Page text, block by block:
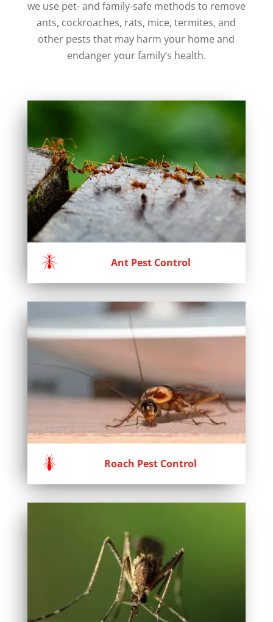
we use pet- and family-safe methods to remove
ants, cockroaches, rats, mice, termites, and
other pests that may harm your home and
endanger your family’s health.
Ant Pest Control
Roach Pest Control